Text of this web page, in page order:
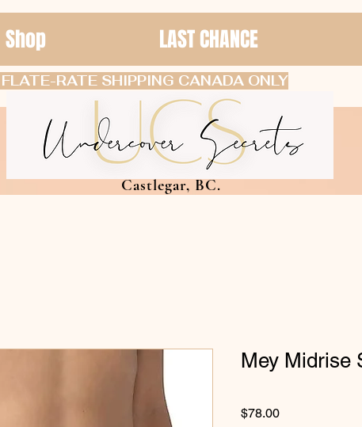
Shop LAST CHANCE
RATE SHIPPING CANADA ONLY
Castlegar, BC.
Mey Midrise
$78.00Price